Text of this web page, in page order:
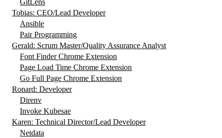
GitLens
Tobias: CEO/Lead Developer
Ansible
Pair Programming
Gerald: Scrum Master/Quality Assurance Analyst
Font Finder Chrome Extension
Page Load Time Chrome Extension
Go Full Page Chrome Extension
Ronard: Developer
Direnv
Invoke Kubesae
Karen: Technical Director/Lead Developer
Netdata